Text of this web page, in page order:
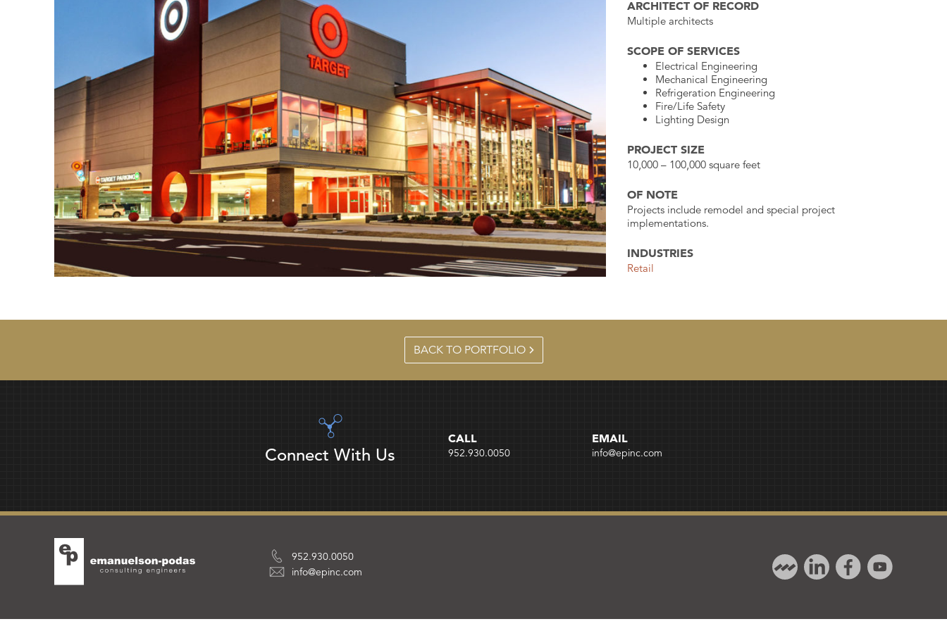
ARCHITECT OF RECORD
Multiple architects
SCOPE OF SERVICES
Electrical Engineering
Mechanical Engineering
Refrigeration Engineering
Fire/Life Safety
Lighting Design
PROJECT SIZE
10,000 – 100,000 square feet
OF NOTE
Projects include remodel and special project
implementations.
INDUSTRIES
Retail
BACK TO PORTFOLIO
Connect With Us
CALL
952.930.0050
EMAIL
info@epinc.com
952.930.0050
info@epinc.com